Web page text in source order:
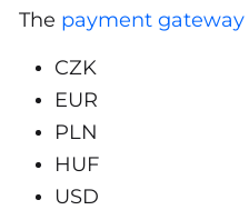
The payment gateway
CZK
EUR
PLN
HUF
USD